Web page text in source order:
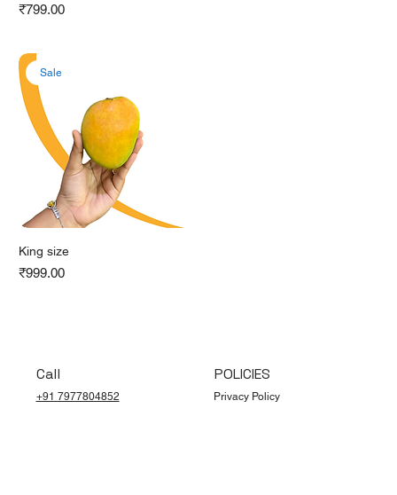
Price
₹799.00
Sale
King size
Price
₹999.00
Call
+91 7977804852
POLICIES
Privacy Policy